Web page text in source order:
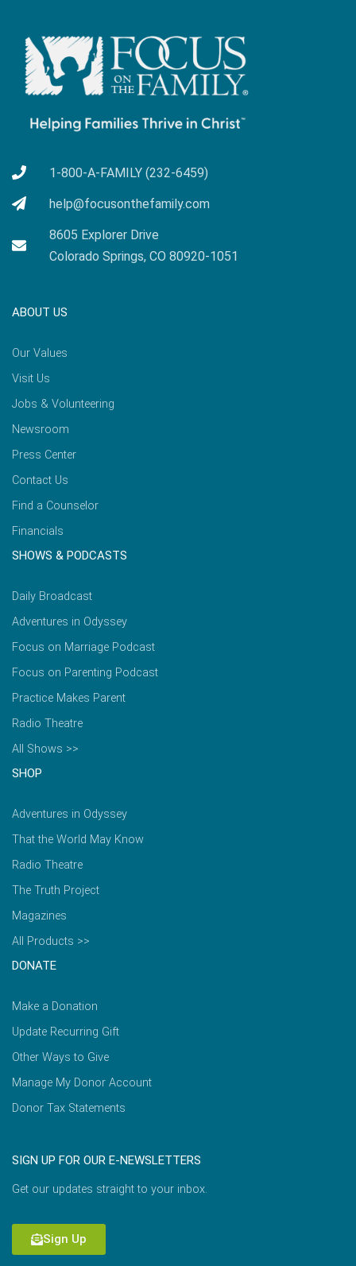
1-800-A-FAMILY (232-6459)
help@focusonthefamily.com
8605 Explorer Drive
Colorado Springs, CO 80920-1051
ABOUT US
Our Values
Visit Us
Jobs & Volunteering
Newsroom
Press Center
Contact Us
Find a Counselor
Financials
SHOWS & PODCASTS
Daily Broadcast
Adventures in Odyssey
Focus on Marriage Podcast
Focus on Parenting Podcast
Practice Makes Parent
Radio Theatre
All Shows >>
SHOP
Adventures in Odyssey
That the World May Know
Radio Theatre
The Truth Project
Magazines
All Products >>
DONATE
Make a Donation
Update Recurring Gift
Other Ways to Give
Manage My Donor Account
Donor Tax Statements
SIGN UP FOR OUR E-NEWSLETTERS
Get our updates straight to your inbox.
Sign Up